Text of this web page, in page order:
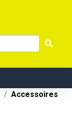
Accessoires